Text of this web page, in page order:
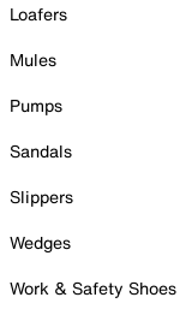
Loafers
Mules
Pumps
Sandals
Slippers
Wedges
Work & Safety Shoes